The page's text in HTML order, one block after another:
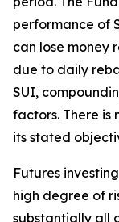
performance of
can lose money
due to daily
SUI,
factors. There is
its stated
Futures
high degree of
substantially all